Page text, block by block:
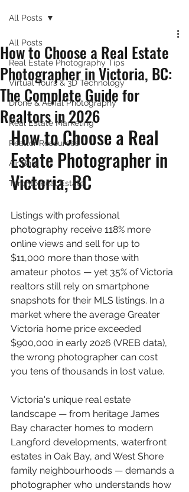
All Posts
Real Estate Photography Tips
Virtual Tours & 3D Technology
Drone & Aerial Photography
Real Estate Marketing
Realtor Resources
Air Bnb
Toronto Real Estate
All Posts
How to Choose a Real Estate
Photographer in Victoria, BC:
The Complete Guide for
Realtors in 2026
How to Choose a Real
Estate Photographer in
Victoria, BC
Listings with professional
photography receive 118% more
online views and sell for up to
$11,000 more than those with
amateur photos — yet 35% of Victoria
realtors still rely on smartphone
snapshots for their MLS listings. In a
market where the average Greater
Victoria home price exceeded
$900,000 in early 2026 (VREB data),
the wrong photographer can cost
you tens of thousands in lost value.
Victoria's unique real estate
landscape — from heritage James
Bay character homes to modern
Langford developments, waterfront
estates in Oak Bay, and West Shore
family neighbourhoods — demands a
photographer who understands how